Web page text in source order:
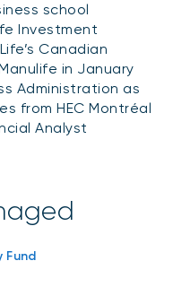
Account
Conflicts of
(Meritage
school
Investment
Canadian
in January
Administration as
from HEC Montréal
Analyst
Fund